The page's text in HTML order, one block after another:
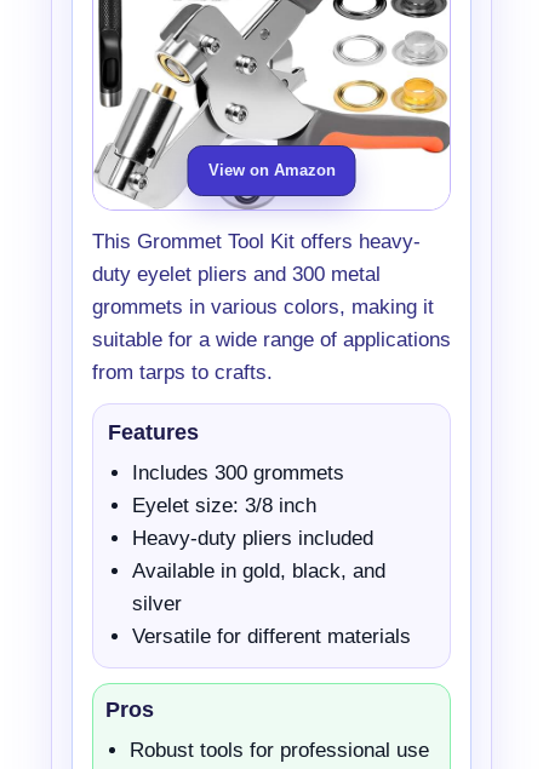
View on Amazon
This Grommet Tool Kit offers heavy-
duty eyelet pliers and 300 metal
grommets in various colors, making it
suitable for a wide range of applications
from tarps to crafts.
Features
Includes 300 grommets
Eyelet size: 3/8 inch
Heavy-duty pliers included
Available in gold, black, and
silver
Versatile for different materials
Pros
Robust tools for professional use